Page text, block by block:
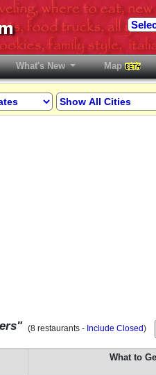
What's New Map
(8 restaurants - Include Closed)
What to